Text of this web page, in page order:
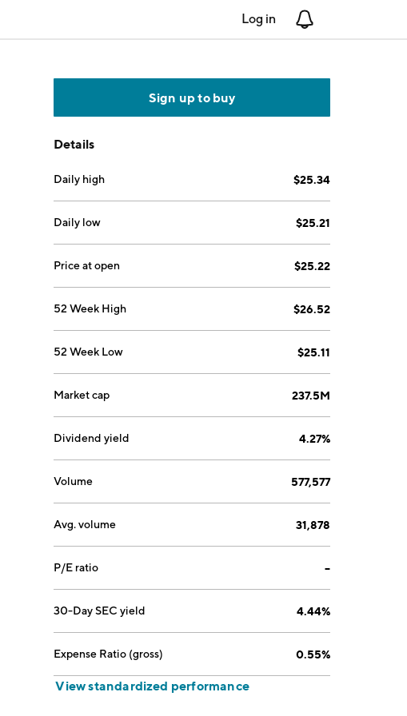
Log in
Sign up to buy
Details
Daily high $25.34
Daily low $25.21
Price at open $25.22
52 Week High $26.52
52 Week Low $25.11
Market cap 237.5M
Dividend yield 4.27%
Volume 577,577
Avg. volume 31,878
P/E ratio --
30-Day SEC yield 4.44%
Expense Ratio (gross) 0.55%
View standardized performance